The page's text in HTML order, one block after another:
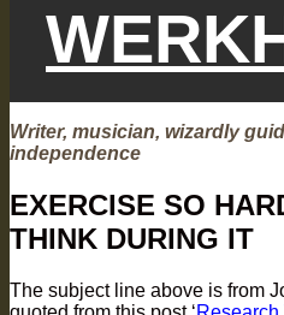
Writer, musician, wizardly
independence
EXERCISE SO
THINK DURING IT
The subject line above is from